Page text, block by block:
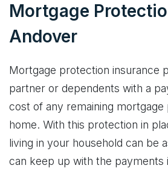
Mortgage
Andover
Mortgage protection insurance
partner or dependents with a
cost of any remaining
home. With this protection in
living in your household can be
can keep up with the payments